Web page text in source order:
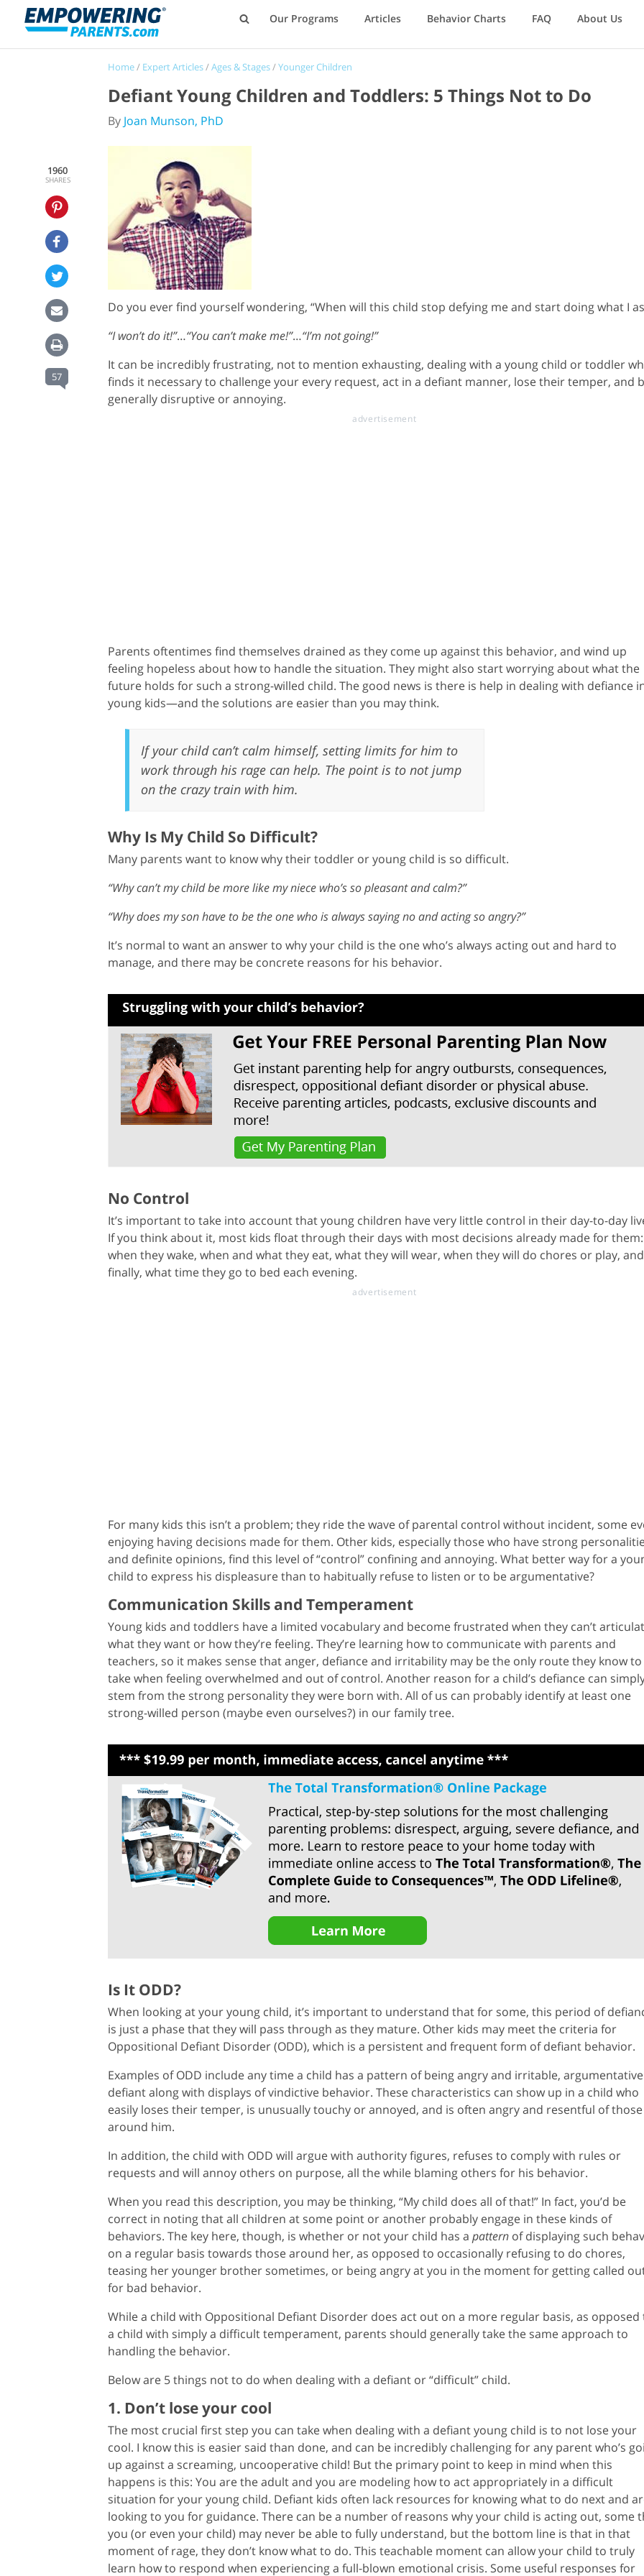
Our Programs Articles Behavior Charts FAQ About Us
Home/ Expert Articles/Ages & Stages/Younger Children
Defiant Young Children and Toddlers: 5 Things Not to Do
By Joan Munson, PhD
1960
SHARES
57
Do you ever find yourself wondering, “When will this child stop defying me and start doing what I
“I won’t do it!”…“You can’t make me!”…“I’m not going!”
It can be incredibly frustrating, not to mention exhausting, dealing with a young child or toddler
finds it necessary to challenge your every request, act in a defiant manner, lose their temper, and
generally disruptive or annoying.
Parents oftentimes find themselves drained as they come up against this behavior, and wind up
feeling hopeless about how to handle the situation. They might also start worrying about what the
future holds for such a strong-willed child. The good news is there is help in dealing with defiance
young kids—and the solutions are easier than you may think.
If your child can’t calm himself, setting limits for him to
work through his rage can help. The point is to not jump
on the crazy train with him.
Why Is My Child So Difficult?
Many parents want to know why their toddler or young child is so difficult.
“Why can’t my child be more like my niece who’s so pleasant and calm?”
“Why does my son have to be the one who is always saying no and acting so angry?”
It’s normal to want an answer to why your child is the one who’s always acting out and hard to
manage, and there may be concrete reasons for his behavior.
No Control
It’s important to take into account that young children have very little control in their day-to-day
If you think about it, most kids float through their days with most decisions already made for them:
when they wake, when and what they eat, what they will wear, when they will do chores or play, and
finally, what time they go to bed each evening.
For many kids this isn’t a problem; they ride the wave of parental control without incident, some
enjoying having decisions made for them. Other kids, especially those who have strong
and definite opinions, find this level of “control” confining and annoying. What better way for a
child to express his displeasure than to habitually refuse to listen or to be argumentative?
Communication Skills and Temperament
Young kids and toddlers have a limited vocabulary and become frustrated when they can’t
what they want or how they’re feeling. They’re learning how to communicate with parents and
teachers, so it makes sense that anger, defiance and irritability may be the only route they know to
take when feeling overwhelmed and out of control. Another reason for a child’s defiance can
stem from the strong personality they were born with. All of us can probably identify at least one
strong-willed person (maybe even ourselves?) in our family tree.
Is It ODD?
When looking at your young child, it’s important to understand that for some, this period of
is just a phase that they will pass through as they mature. Other kids may meet the criteria for
Oppositional Defiant Disorder (ODD), which is a persistent and frequent form of defiant behavior.
Examples of ODD include any time a child has a pattern of being angry and irritable,
defiant along with displays of vindictive behavior. These characteristics can show up in a child who
easily loses their temper, is unusually touchy or annoyed, and is often angry and resentful of those
around him.
In addition, the child with ODD will argue with authority figures, refuses to comply with rules or
requests and will annoy others on purpose, all the while blaming others for his behavior.
When you read this description, you may be thinking, “My child does all of that!” In fact, you’d be
correct in noting that all children at some point or another probably engage in these kinds of
behaviors. The key here, though, is whether or not your child has a pattern of displaying such
on a regular basis towards those around her, as opposed to occasionally refusing to do chores,
teasing her younger brother sometimes, or being angry at you in the moment for getting called
for bad behavior.
While a child with Oppositional Defiant Disorder does act out on a more regular basis, as opposed
a child with simply a difficult temperament, parents should generally take the same approach to
handling the behavior.
Below are 5 things not to do when dealing with a defiant or “difficult” child.
1. Don’t lose your cool
The most crucial first step you can take when dealing with a defiant young child is to not lose your
cool. I know this is easier said than done, and can be incredibly challenging for any parent who’s
up against a screaming, uncooperative child! But the primary point to keep in mind when this
happens is this: You are the adult and you are modeling how to act appropriately in a difficult
situation for your young child. Defiant kids often lack resources for knowing what to do next and
looking to you for guidance. There can be a number of reasons why your child is acting out, some
you (or even your child) may never be able to fully understand, but the bottom line is that in that
moment of rage, they don’t know what to do. This teachable moment can allow your child to truly
learn how to respond when experiencing a full-blown emotional crisis. Some useful responses for